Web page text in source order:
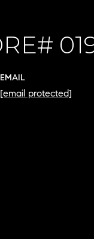
EMAIL
[email protected]